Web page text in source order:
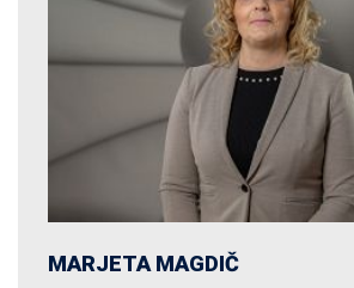
MARJETA MAGDIČ